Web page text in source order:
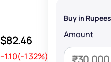
$82.46
--1.10(-1.32%)
Buy in Rupees
Amount